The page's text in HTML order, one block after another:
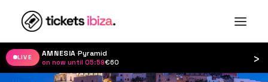
LIVE AMNESIA·Pyramid
on now until 05:59·€60 ›